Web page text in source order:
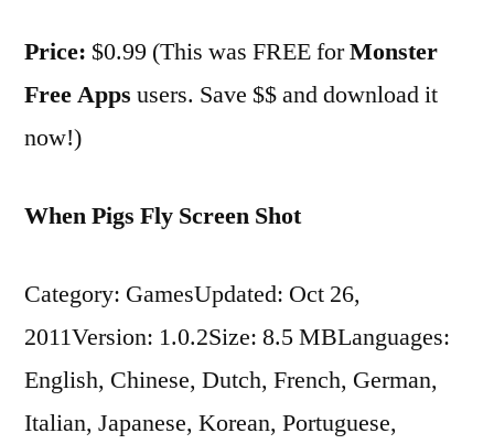
Price: $0.99 (This was FREE forMonster
Free Apps users. Save $$ and download it
now!)
When Pigs Fly Screen Shot
Category: GamesUpdated: Oct 26,
2011Version: 1.0.2Size: 8.5 MBLanguages:
English, Chinese, Dutch, French, German,
Italian, Japanese, Korean, Portuguese,